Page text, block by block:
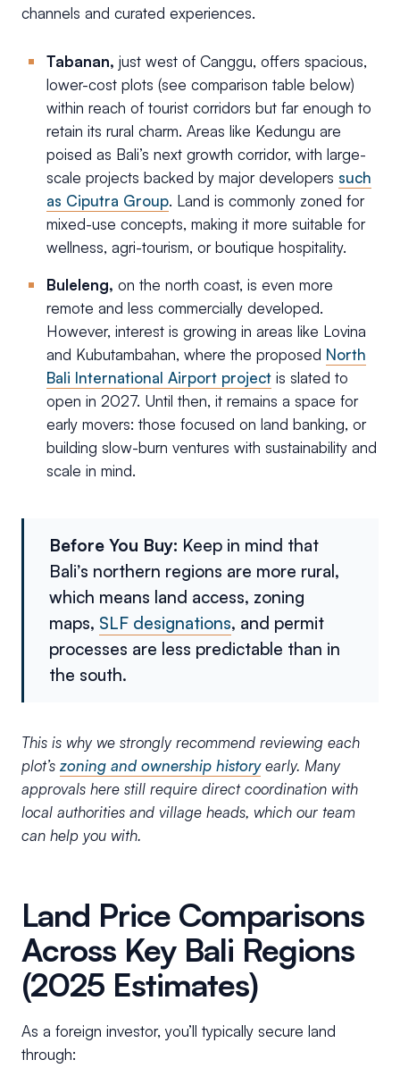
channels and curated experiences.
Tabanan, just west of Canggu, offers spacious,
lower-cost plots (see comparison table below)
within reach of tourist corridors but far enough to
retain its rural charm. Areas like Kedungu are
poised as Bali’s next growth corridor, with large-
scale projects backed by major developers such
as Ciputra Group. Land is commonly zoned for
mixed-use concepts, making it more suitable for
wellness, agri-tourism, or boutique hospitality.
Buleleng, on the north coast, is even more
remote and less commercially developed.
However, interest is growing in areas like Lovina
and Kubutambahan, where the proposed North
Bali International Airport project is slated to
open in 2027. Until then, it remains a space for
early movers: those focused on land banking, or
building slow-burn ventures with sustainability and
scale in mind.
Before You Buy: Keep in mind that
Bali’s northern regions are more rural,
which means land access, zoning
maps, SLF designations, and permit
processes are less predictable than in
the south.
This is why we strongly recommend reviewing each
plot’s zoning and ownership historyearly. Many
approvals here still require direct coordination with
local authorities and village heads, which our team
can help you with.
Land Price Comparisons
Across Key Bali Regions
(2025 Estimates)
As a foreign investor, you’ll typically secure land
through: